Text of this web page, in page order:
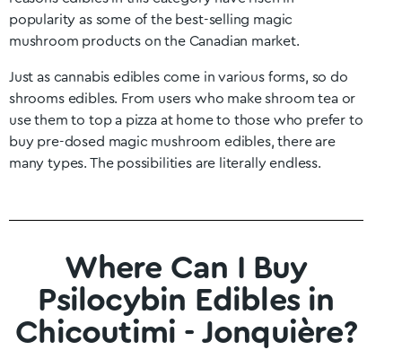
popularity as some of the best-selling magic
mushroom products on the Canadian market.
Just as cannabis edibles come in various forms, so do
shrooms edibles. From users who make shroom tea or
use them to top a pizza at home to those who prefer to
buy pre-dosed magic mushroom edibles, there are
many types. The possibilities are literally endless.
Where Can I Buy
Psilocybin Edibles in
Chicoutimi - Jonquière?